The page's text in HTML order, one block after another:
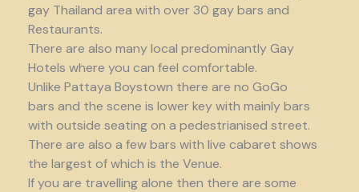
gay Thailand area with over 30 gay bars and
Restaurants.
There are also many local predominantly Gay
Hotels where you can feel comfortable.
Unlike Pattaya Boystown there are no GoGo
bars and the scene is lower key with mainly bars
with outside seating on a pedestrianised street.
There are also a few bars with live cabaret shows
the largest of which is the Venue.
If you are travelling alone then there are some